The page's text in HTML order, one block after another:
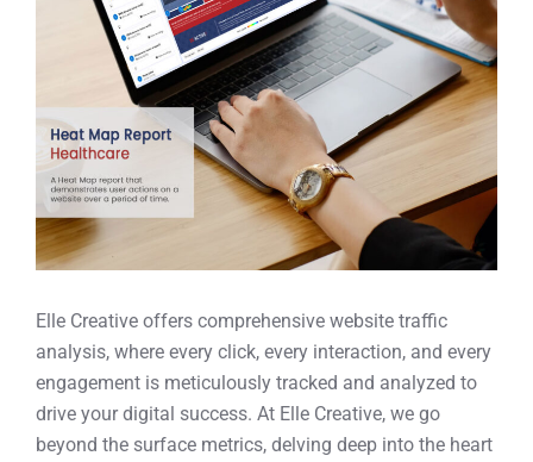
Elle Creative offers comprehensive website traffic
analysis, where every click, every interaction, and every
engagement is meticulously tracked and analyzed to
drive your digital success. At Elle Creative, we go
beyond the surface metrics, delving deep into the heart